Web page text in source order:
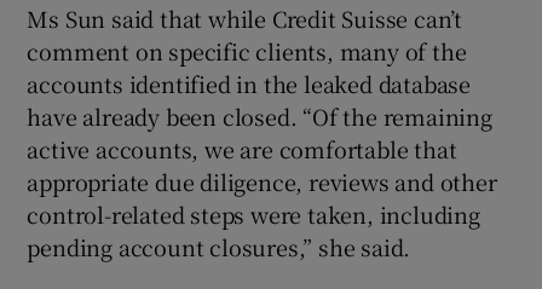
Ms Sun said that while Credit Suisse can’t
comment on specific clients, many of the
accounts identified in the leaked database
have already been closed. “Of the remaining
active accounts, we are comfortable that
appropriate due diligence, reviews and other
control-related steps were taken, including
pending account closures,” she said.